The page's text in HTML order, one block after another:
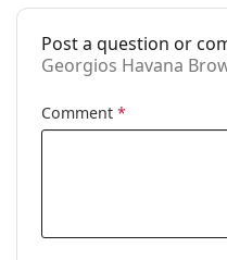
Prescription
available:
No
Post a question or
Georgios Havana
Comment *